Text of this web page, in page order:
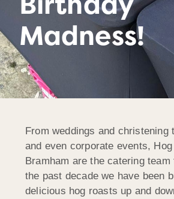
Madness!
From weddings and christening
and even corporate events,
Bramham are the catering
the past decade we have been
delicious hog roasts up and